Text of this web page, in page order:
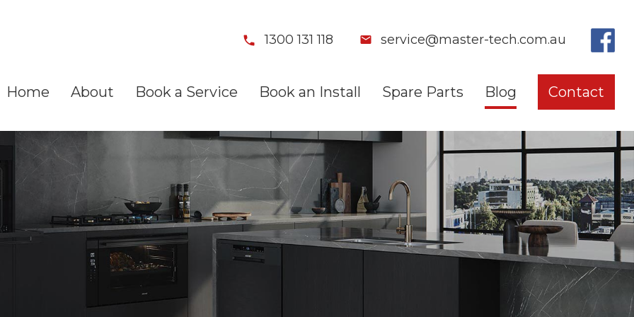
1300 131 118 service@master-tech.com.au
Home About Book a Service Book an Install Spare Parts Blog Contact